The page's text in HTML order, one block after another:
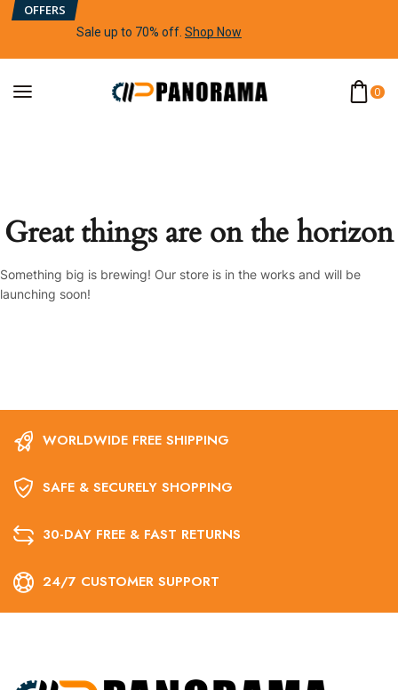
OFFERS
Sale up to 70% off Shop Now
0
Great things are on the horizon
Something big is brewing! Our store is in the works and will be
launching soon!
WORLDWIDE FREE SHIPPING
SAFE & SECURELY SHOPPING
30-DAY FREE & FAST RETURNS
24/7 CUSTOMER SUPPORT